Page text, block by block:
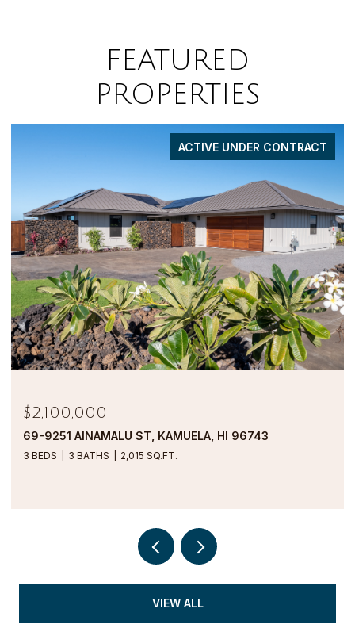
FEATURED
PROPERTIES
ACTIVE UNDER CONTRACT
$2,100,000
69-9251 AINAMALU ST, KAMUELA, HI 96743
3 BEDS 3 BATHS 2,015 SQ.FT.
VIEW ALL